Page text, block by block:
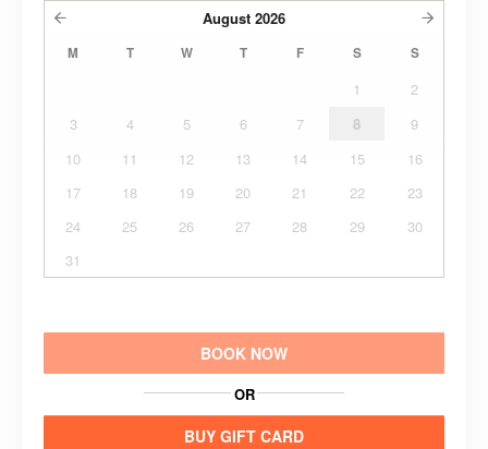
August 2026
M T W T F S S
1
2
3
4 5 6 7 8
9
10
11 12 13 14 15
16
17
18 19 20 21 22
23
24
25 26 27 28 29
30
31
BOOK NOW
OR
BUY GIFT CARD